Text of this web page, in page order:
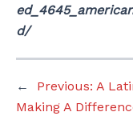
d/
← Previous: A
Making A